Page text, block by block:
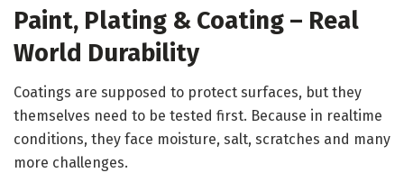
Paint, Plating & Coating – Real
World Durability
Coatings are supposed to protect surfaces, but they
themselves need to be tested first. Because in realtime
conditions, they face moisture, salt, scratches and many
more challenges.